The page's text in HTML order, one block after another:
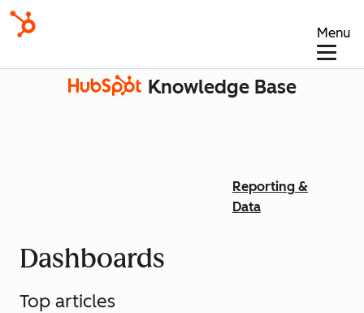
Menu
Knowledge Base
Reporting &
Data
Dashboards
Top articles